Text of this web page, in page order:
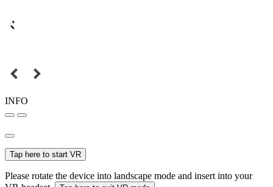
INFO
Tap here to start VR
Please rotate the device into landscape mode and insert into your